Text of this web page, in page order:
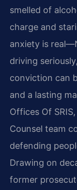
smelled of
charge and
anxiety is
driving
conviction can
and a lasting
Offices Of
Counsel team
defending
Drawing on
former